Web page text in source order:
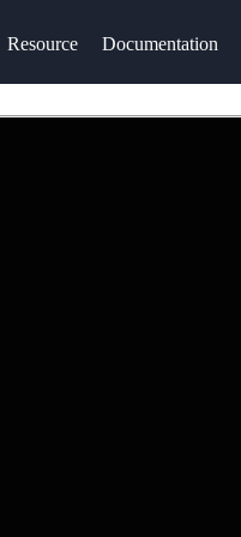
Resource Documentation